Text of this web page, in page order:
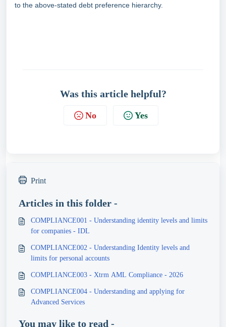
to the above-stated debt preference hierarchy.
Was this article helpful?
No Yes
Print
Articles in this folder -
COMPLIANCE001 - Understanding identity levels and limits
for companies - IDL
COMPLIANCE002 - Understanding Identity levels and
limits for personal accounts
COMPLIANCE003 - Xtrm AML Compliance - 2026
COMPLIANCE004 - Understanding and applying for
Advanced Services
You may like to read -